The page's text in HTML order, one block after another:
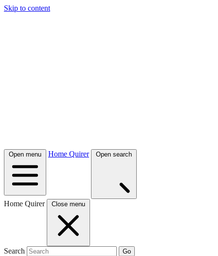
Skip to content
Open menu Home Quirer Open search
Home Quirer Close menu
Search Go